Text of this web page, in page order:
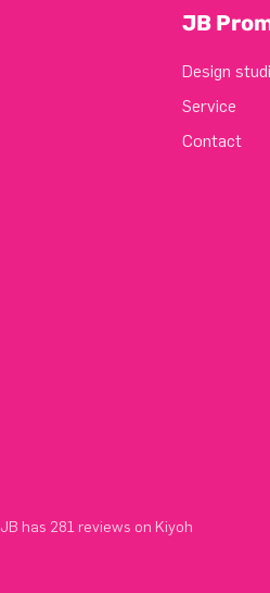
JB
Design
Service
Contact
JB has 281 reviews on Kiyoh